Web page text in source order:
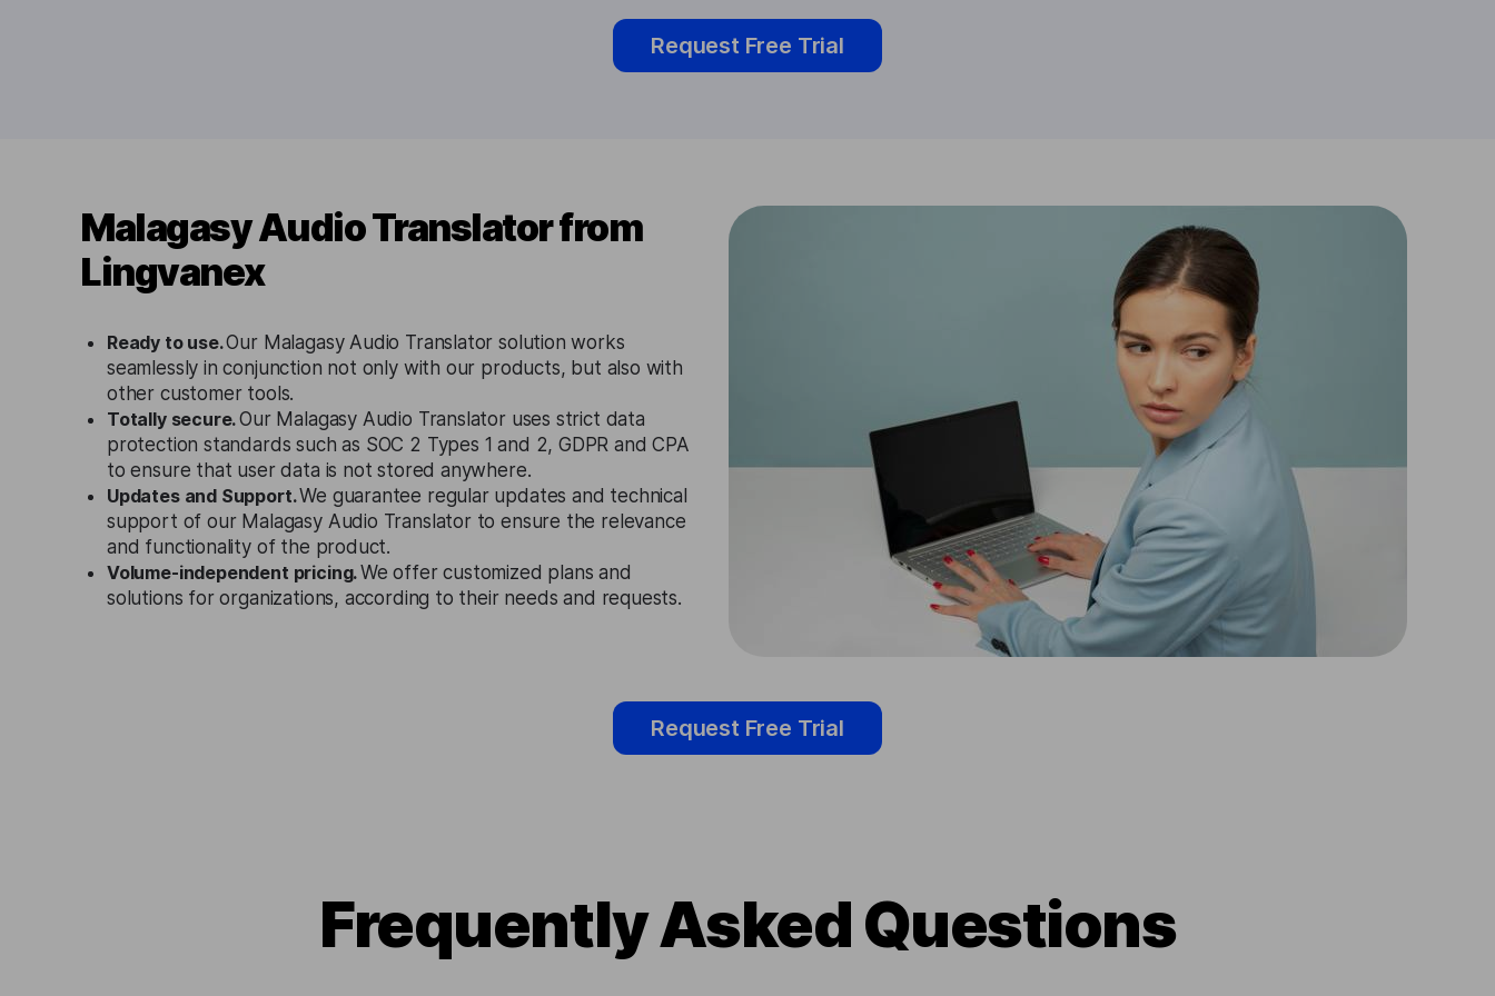
Request Free Trial
Malagasy Audio Translator from
Lingvanex
Ready to use.Our Malagasy Audio Translator solution works
seamlessly in conjunction not only with our products, but also with
other customer tools.
Totally secure.Our Malagasy Audio Translator uses strict data
protection standards such as SOC 2 Types 1 and 2, GDPR and CPA
to ensure that user data is not stored anywhere.
Updates and Support.We guarantee regular updates and technical
support of our Malagasy Audio Translator to ensure the relevance
and functionality of the product.
Volume-independent pricing.We offer customized plans and
solutions for organizations, according to their needs and requests.
Request Free Trial
Frequently Asked Questions